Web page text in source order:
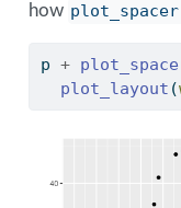
how
p +
plot_layout (